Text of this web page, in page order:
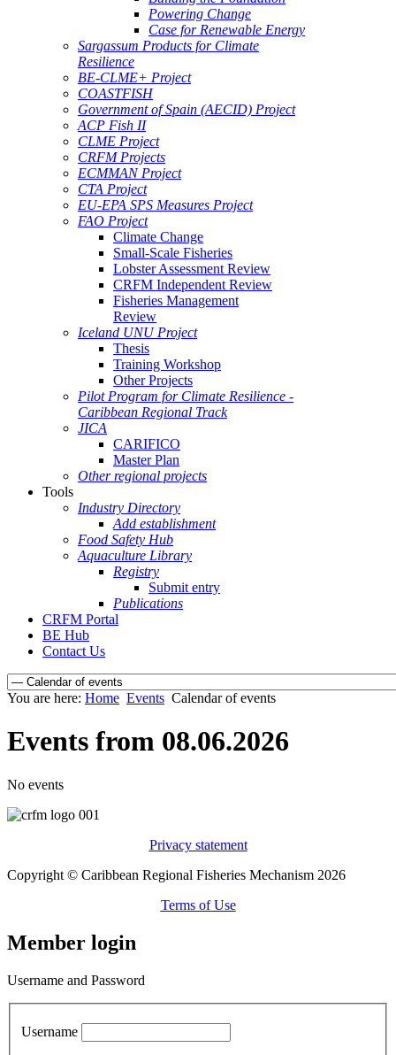
Powering Change
Case for Renewable Energy
Sargassum Products for Climate
Resilience
BE-CLME+ Project
COASTFISH
Government of Spain (AECID) Project
ACP Fish II
CLME Project
CRFM Projects
ECMMAN Project
CTA Project
EU-EPA SPS Measures Project
FAO Project
Climate Change
Small-Scale Fisheries
Lobster Assessment Review
CRFM Independent Review
Fisheries Management
Review
Iceland UNU Project
Thesis
Training Workshop
Other Projects
Pilot Program for Climate Resilience -
Caribbean Regional Track
JICA
CARIFICO
Master Plan
Other regional projects
Tools
Industry Directory
Add establishment
Food Safety Hub
Aquaculture Library
Registry
Submit entry
Publications
CRFM Portal
BE Hub
Contact Us
You are here: Home Events Calendar of events
Events from 08.06.2026
No events
Privacy statement
Copyright © Caribbean Regional Fisheries Mechanism 2026
Terms of Use
Member login
Username and Password
Username